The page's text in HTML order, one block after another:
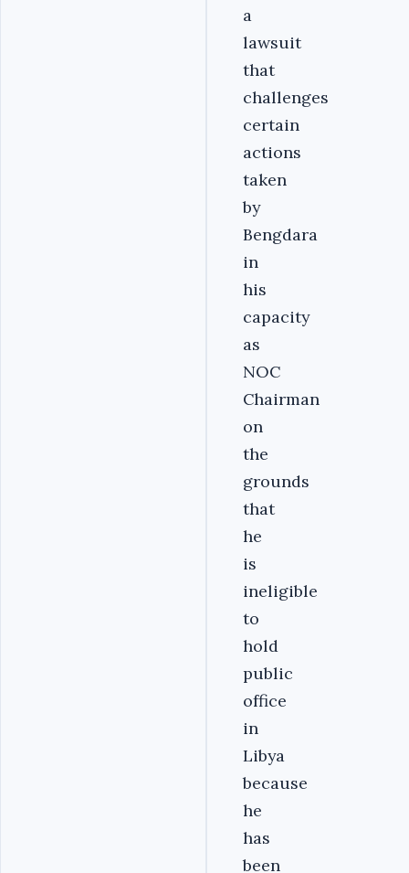
a
lawsuit
that
challenges
certain
actions
taken
by
Bengdara
in
his
capacity
as
NOC
Chairman
on
the
grounds
that
he
is
ineligible
to
hold
public
office
in
Libya
because
he
has
been